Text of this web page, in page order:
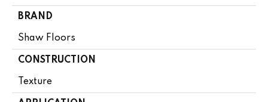
BRAND
Shaw Floors
CONSTRUCTION
Texture